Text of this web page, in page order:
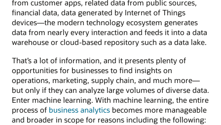
from customer apps, related data from public sources,
financial data, data generated by Internet of Things
devices—the modern technology ecosystem generates
data from nearly every interaction and feeds it into a data
warehouse or cloud-based repository such as a data lake.
That’s a lot of information, and it presents plenty of
opportunities for businesses to find insights on
operations, marketing, supply chain, and much more—
but only if they can analyze large volumes of diverse data.
Enter machine learning. With machine learning, the entire
process of business analytics becomes more manageable
and broader in scope for reasons including the following: